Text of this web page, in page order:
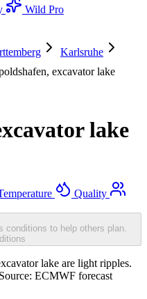
Wild Pro
Karlsruhe
excavator lake
lake
Quality
conditions to help others plan.
lake are light ripples.
ECMWF forecast